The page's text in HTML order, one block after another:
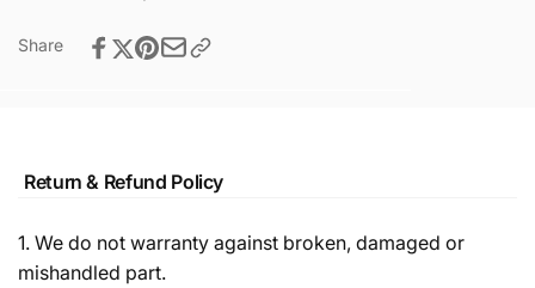
Share
Return & Refund Policy
1. We do not warranty against broken, damaged or
mishandled part.